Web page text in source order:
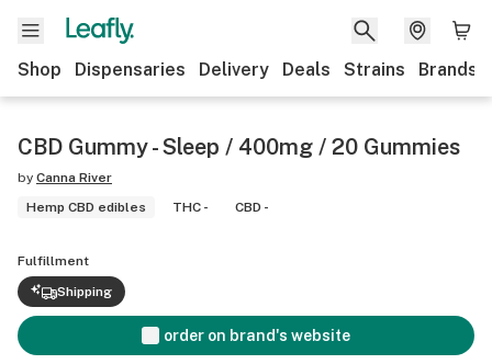
Shop Dispensaries Delivery Deals Strains Brands
CBD Gummy - Sleep / 400mg / 20 Gummies
by Canna River
Hemp CBD edibles
THC - CBD -
Fulfillment
Shipping
order on brand's website